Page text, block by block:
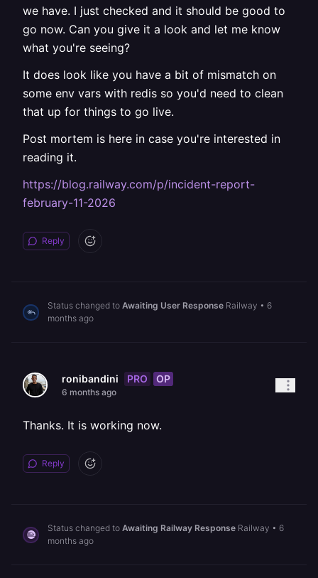
we have. I just checked and it should be good to
go now. Can you give it a look and let me know
what you're seeing?
It does look like you have a bit of mismatch on
some env vars with redis so you'd need to clean
that up for things to go live.
Post mortem is here in case you're interested in
reading it.
https://blog.railway.com/p/incident-report-
february-11-2026
Reply
Status changed to Awaiting User Response Railway • 6
months ago
ronibandini PRO OP
6 months ago
Thanks. It is working now.
Reply
Status changed to Awaiting Railway Response Railway • 6
months ago